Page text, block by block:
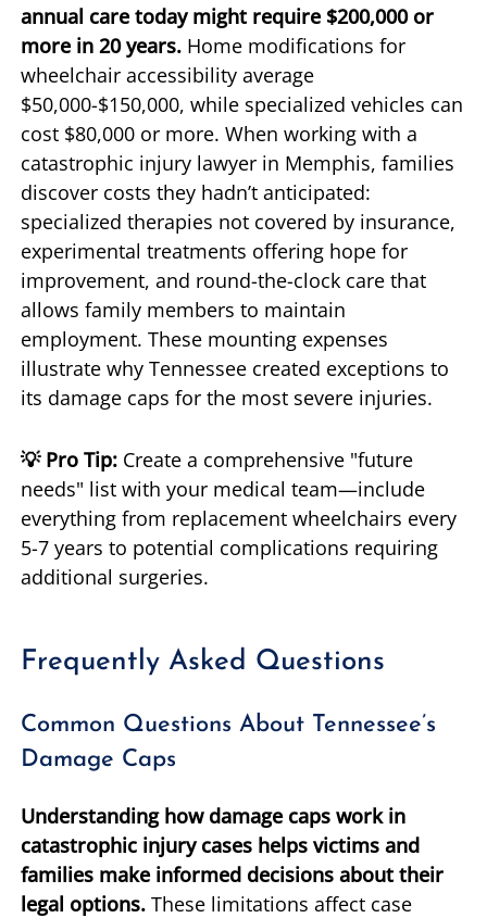
annual care today might require $200,000 or
more in 20 years. Home modifications for
wheelchair accessibility average
$50,000-$150,000, while specialized vehicles can
cost $80,000 or more. When working with a
catastrophic injury lawyer in Memphis, families
discover costs they hadn’t anticipated:
specialized therapies not covered by insurance,
experimental treatments offering hope for
improvement, and round-the-clock care that
allows family members to maintain
employment. These mounting expenses
illustrate why Tennessee created exceptions to
its damage caps for the most severe injuries.
💡 Pro Tip: Create a comprehensive "future
needs" list with your medical team—include
everything from replacement wheelchairs every
5-7 years to potential complications requiring
additional surgeries.
Frequently Asked Questions
Common Questions About Tennessee’s
Damage Caps
Understanding how damage caps work in
catastrophic injury cases helps victims and
families make informed decisions about their
legal options. These limitations affect case